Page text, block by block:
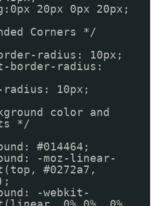
20px 0px 20px;
Corners */
radius: 10px;
border-radius:
radius: 10px;
color and
*/
#014464;
-moz-linear-
#0272a7,
-webkit-